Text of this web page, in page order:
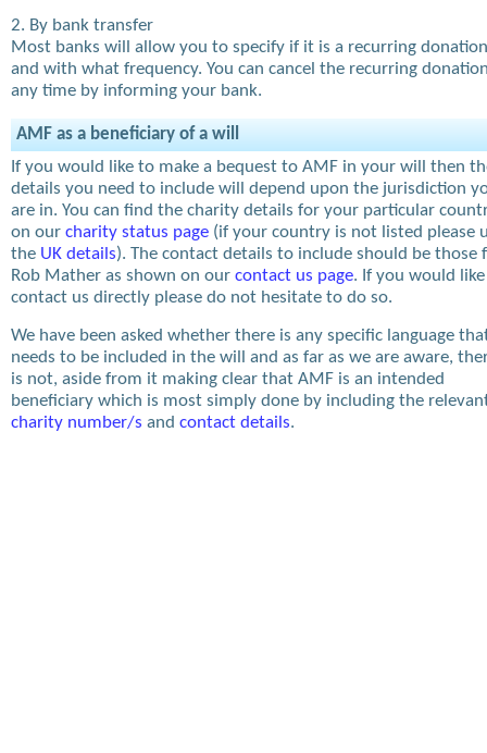
2. By bank transfer
Most banks will allow you to specify if it is a recurring donation
and with what frequency. You can cancel the recurring
any time by informing your bank.
AMF as a beneficiary of a will
If you would like to make a bequest to AMF in your will then
details you need to include will depend upon the jurisdiction
are in. You can find the charity details for your particular
on our charity status page (if your country is not listed please
the UK details). The contact details to include should be those
Rob Mather as shown on our contact us page. If you would
contact us directly please do not hesitate to do so.
We have been asked whether there is any specific language
needs to be included in the will and as far as we are aware,
is not, aside from it making clear that AMF is an intended
beneficiary which is most simply done by including the
charity number/s and contact details.